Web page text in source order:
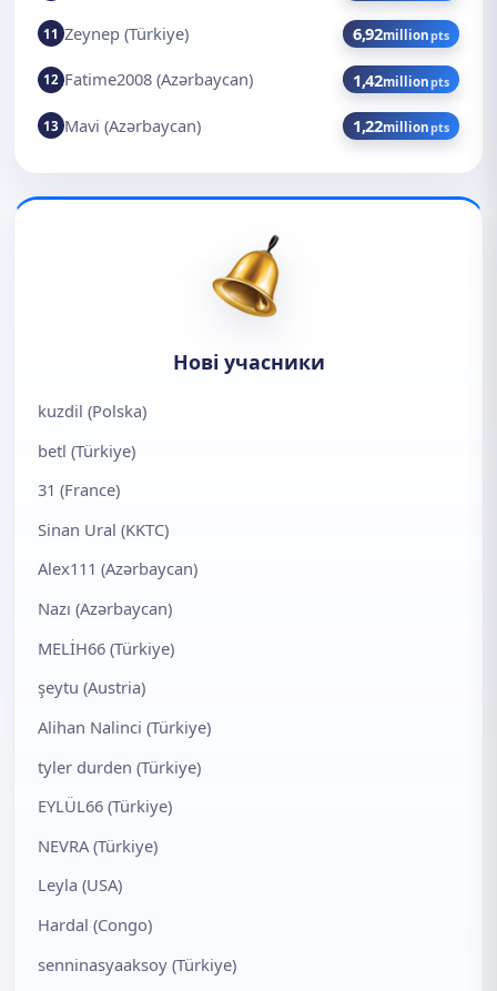
11 Zeynep (Türkiye) 6,92millionpts
12 Fatime2008 (Azərbaycan) 1,42millionpts
13 Mavi (Azərbaycan) 1,22millionpts
Нові учасники
kuzdil (Polska)
betl (Türkiye)
31 (France)
Sinan Ural (KKTC)
Alex111 (Azərbaycan)
Nazı (Azərbaycan)
MELİH66 (Türkiye)
şeytu (Austria)
Alihan Nalinci (Türkiye)
tyler durden (Türkiye)
EYLÜL66 (Türkiye)
NEVRA (Türkiye)
Leyla (USA)
Hardal (Congo)
senninasyaaksoy (Türkiye)